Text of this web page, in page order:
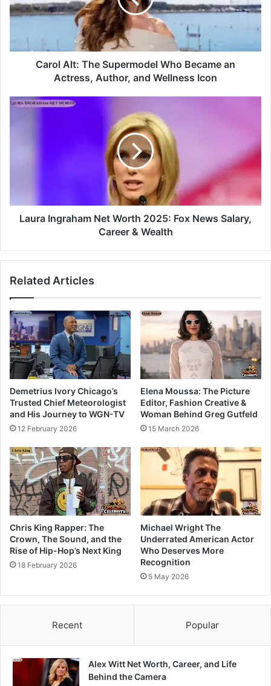
Carol Alt: The Supermodel Who Became an
Actress, Author, and Wellness Icon
Laura Ingraham Net Worth 2025: Fox News Salary,
Career & Wealth
Related Articles
Demetrius Ivory Chicago’s
Trusted Chief Meteorologist
and His Journey to WGN-TV
12 February 2026
Elena Moussa: The Picture
Editor, Fashion Creative &
Woman Behind Greg Gutfeld
15 March 2026
Chris King Rapper: The
Crown, The Sound, and the
Rise of Hip-Hop’s Next King
18 February 2026
Michael Wright The
Underrated American Actor
Who Deserves More
Recognition
5 May 2026
Recent Popular
Alex Witt Net Worth, Career, and Life
Behind the Camera